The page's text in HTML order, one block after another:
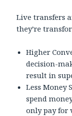
Live transfers
they’re
Higher
decision-
result in
Less Money
spend
only pay for